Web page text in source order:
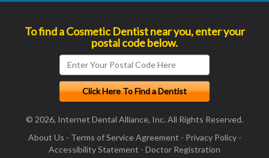
To find a Cosmetic Dentist near you, enter your
postal code below.
© 2026, Internet Dental Alliance, Inc. All Rights Reserved.
About Us - Terms of Service Agreement - Privacy Policy-
Accessibility Statement - Doctor Registration